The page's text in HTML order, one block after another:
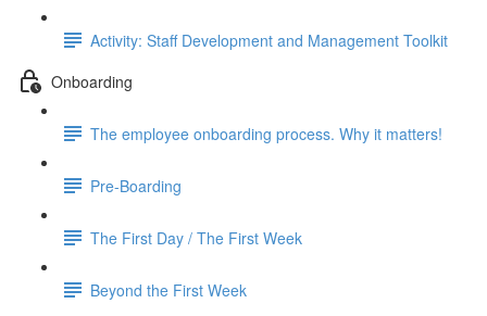
Activity: Staff Development and Management Toolkit
Onboarding
The employee onboarding process. Why it matters!
Pre-Boarding
The First Day / The First Week
Beyond the First Week